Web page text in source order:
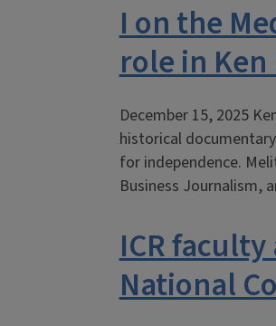
I on the
role in Ken
December 15, 2025
historical
for independence.
Business Journalism,
ICR
National